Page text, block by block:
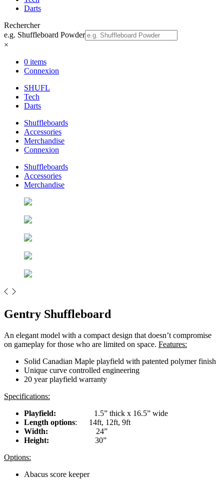
Darts
Rechercher
e.g. Shuffleboard Powder
×
0 items
Connexion
SHUFL
Tech
Darts
Shuffleboards
Accessories
Merchandise
Connexion
Shuffleboards
Accessories
Merchandise
Gentry Shuffleboard
An elegant model with a compact design that doesn’t compromise
on gameplay for those who are limited on space. Features:
Solid Canadian Maple playfield with patented polymer finish
Unique curve controlled engineering
20 year playfield warranty
Specifications:
Playfield: 1.5” thick x 16.5” wide
Length options: 14ft, 12ft, 9ft
Width: 24”
Height: 30”
Options:
Abacus score keeper